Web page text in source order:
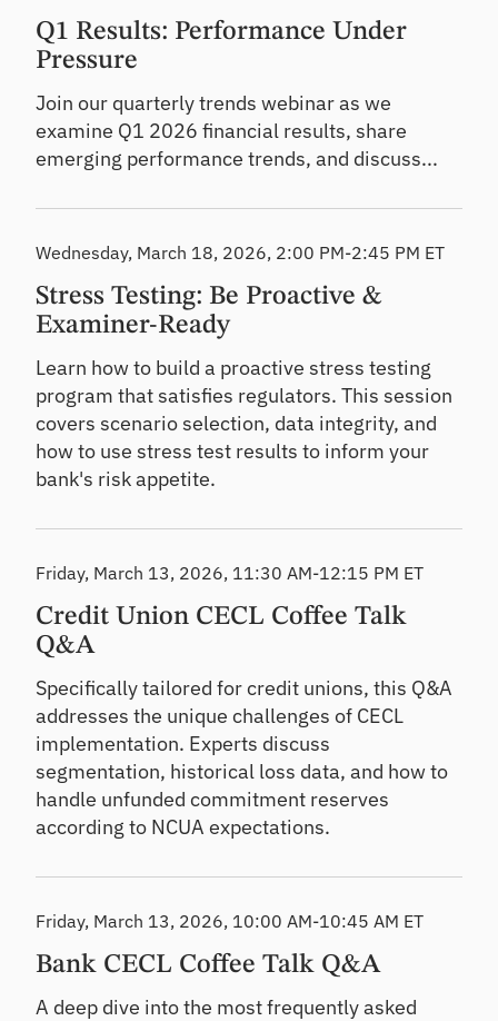
Q1 Results: Performance Under
Pressure
Join our quarterly trends webinar as we
examine Q1 2026 financial results, share
emerging performance trends, and discuss...
Wednesday, March 18, 2026, 2:00 PM-2:45 PM ET
Stress Testing: Be Proactive &
Examiner-Ready
Learn how to build a proactive stress testing
program that satisfies regulators. This session
covers scenario selection, data integrity, and
how to use stress test results to inform your
bank's risk appetite.
Friday, March 13, 2026, 11:30 AM-12:15 PM ET
Credit Union CECL Coffee Talk
Q&A
Specifically tailored for credit unions, this Q&A
addresses the unique challenges of CECL
implementation. Experts discuss
segmentation, historical loss data, and how to
handle unfunded commitment reserves
according to NCUA expectations.
Friday, March 13, 2026, 10:00 AM-10:45 AM ET
Bank CECL Coffee Talk Q&A
A deep dive into the most frequently asked